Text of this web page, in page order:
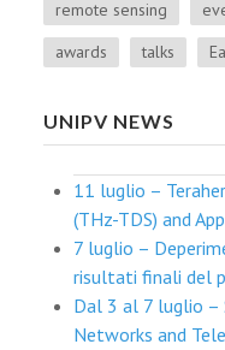
remote sensing
awards
talks
UNIPV NEWS
11 luglio –
(THz-TDS) and
7 luglio –
risultati finali del
Dal 3 al 7 luglio –
Networks and